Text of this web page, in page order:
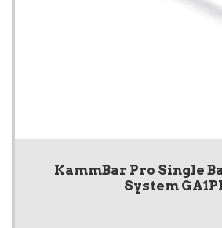
KammBar Pro Single
System